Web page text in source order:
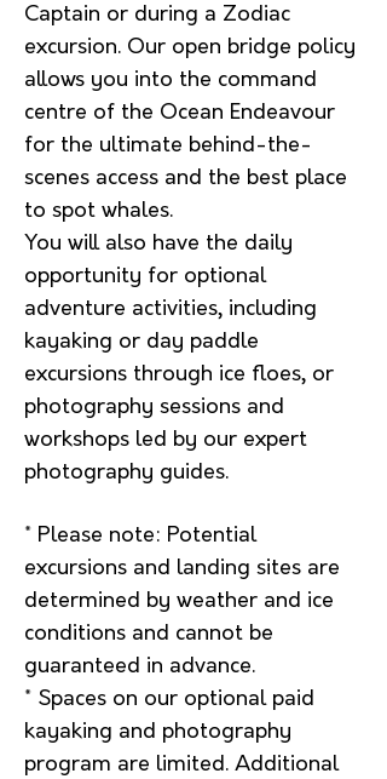
Captain or during a Zodiac
excursion. Our open bridge policy
allows you into the command
centre of the Ocean Endeavour
for the ultimate behind-the-
scenes access and the best place
to spot whales.
You will also have the daily
opportunity for optional
adventure activities, including
kayaking or day paddle
excursions through ice floes, or
photography sessions and
workshops led by our expert
photography guides.
* Please note: Potential
excursions and landing sites are
determined by weather and ice
conditions and cannot be
guaranteed in advance.
* Spaces on our optional paid
kayaking and photography
program are limited. Additional